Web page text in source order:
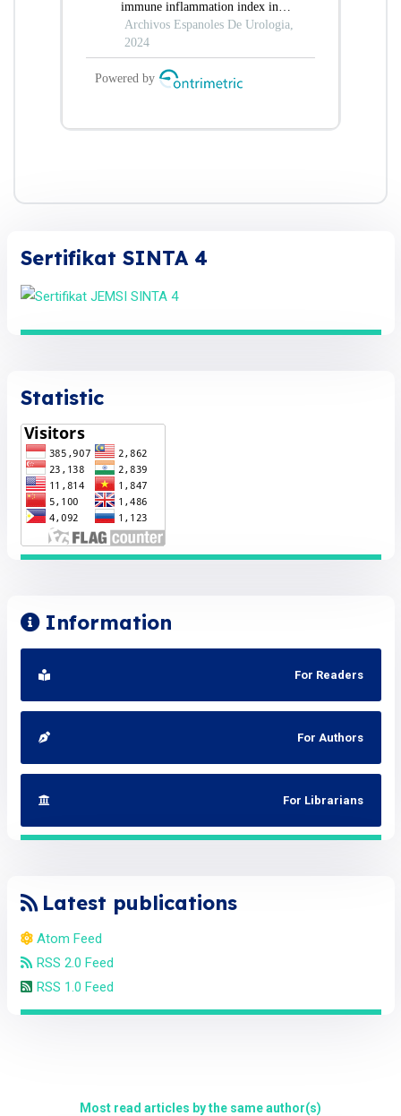
Sertifikat SINTA 4
Statistic
Information
For Readers
For Authors
For Librarians
Latest publications
Atom Feed
RSS 2.0 Feed
RSS 1.0 Feed
Most read articles by the same author(s)